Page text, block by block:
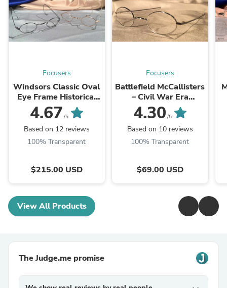
Focusers
Windsors Classic Oval
Eye Frame Historical
Replicas
4.67 /5
Based on 12 reviews
100% Transparent
$215.00 USD
Focusers
Battlefield McCallisters
– Civil War Era
Eyeglasses Frames
4.30 /5
Based on 10 reviews
100% Transparent
$69.00 USD
View All Products
The Judge.me promise